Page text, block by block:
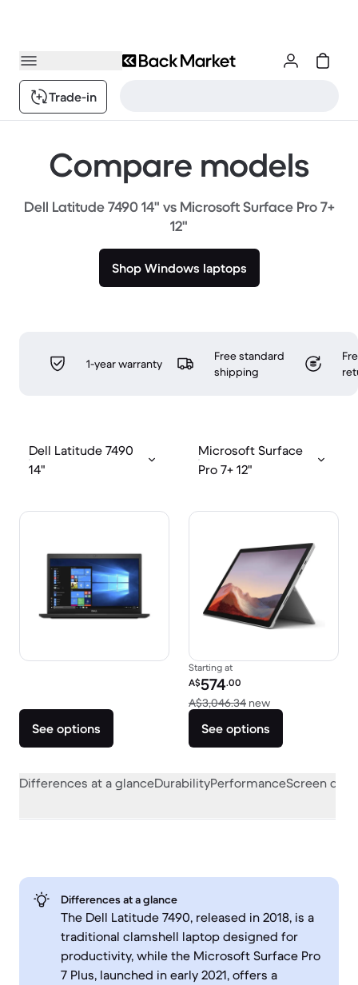
Trade-in
Compare models
Dell Latitude 7490 14" vs Microsoft Surface Pro 7+
12"
Shop Windows laptops
1-year warranty
Free standard
shipping
Dell Latitude 7490
14"
Microsoft Surface
Pro 7+ 12"
See options
Starting at
Refurbished price:
A$574.00
A$3,046.34 newVersus
See options
Differences at a glanceDurabilityPerformanceScreen
Differences at a glance
The Dell Latitude 7490, released in 2018, is a
traditional clamshell laptop designed for
productivity, while the Microsoft Surface Pro
7 Plus, launched in early 2021, offers a